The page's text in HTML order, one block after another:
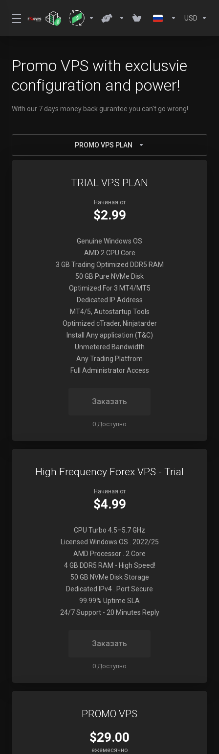
USD
Promo VPS with exclusvie
configuration and power!
With our 7 days money back gurantee you can't go wrong!
PROMO VPS PLAN
TRIAL VPS PLAN
Начиная от
$2.99
Genuine Windows OS
AMD 2 CPU Core
3 GB Trading Optimized DDR5 RAM
50 GB Pure NVMe Disk
Optimized For 3 MT4/MT5
Dedicated IP Address
MT4/5, Autostartup Tools
Optimized cTrader, Ninjatarder
Install Any application (T&C)
Unmetered Bandwidth
Any Trading Platfrom
Full Administrator Access
Заказать
0 Доступно
High Frequency Forex VPS - Trial
Начиная от
$4.99
CPU Turbo 4.5–5.7 GHz
Licensed Windows OS . 2022/25
AMD Processor . 2 Core
4 GB DDR5 RAM - High Speed!
50 GB NVMe Disk Storage
Dedicated IPv4 . Port Secure
99.99% Uptime SLA
24/7 Support - 20 Minutes Reply
Заказать
0 Доступно
PROMO VPS
$29.00
ежемесячно